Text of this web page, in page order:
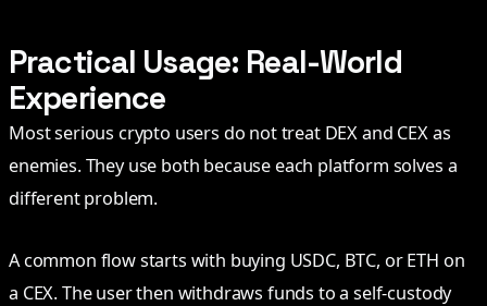
Practical Usage: Real-World
Experience
Most serious crypto users do not treat DEX and CEX as
enemies. They use both because each platform solves a
different problem.
A common flow starts with buying USDC, BTC, or ETH on
a CEX. The user then withdraws funds to a self-custody